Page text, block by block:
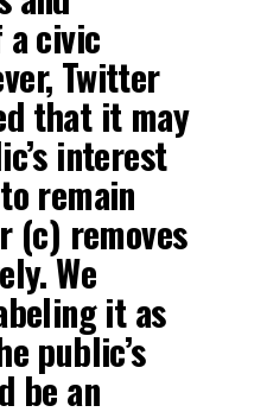
civic
Twitter
that it may
interest
remain
(c) removes
We
it as
public’s
be an